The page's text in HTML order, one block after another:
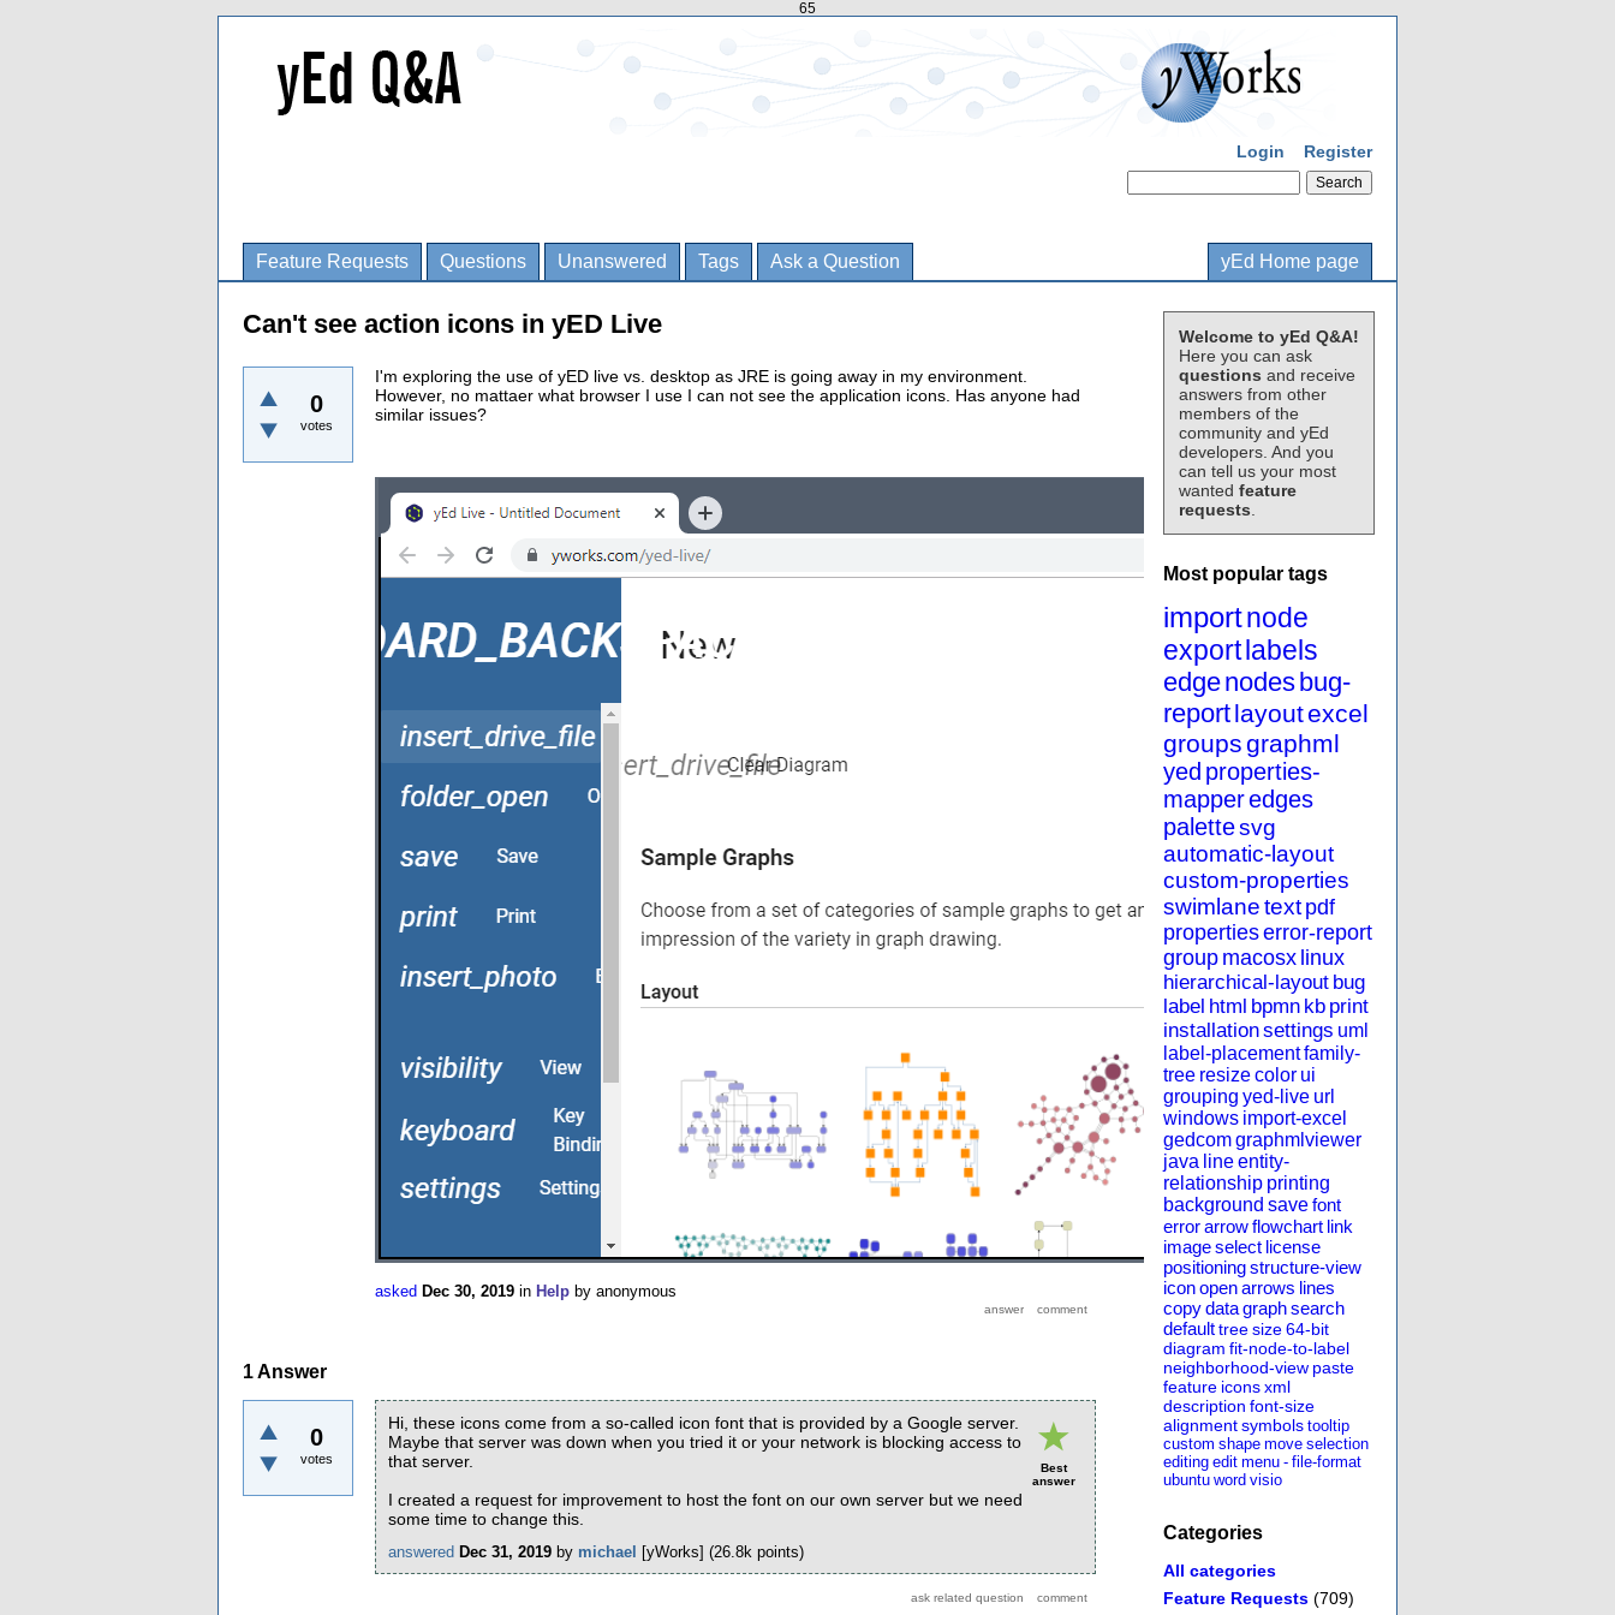
65
Login Register
Feature Requests Questions Unanswered Tags Ask a Question yEd Home page
Welcome to yEd Q&A!
Here you can ask
questions and receive
answers from other
members of the
community and yEd
developers. And you
can tell us your most
wanted feature
requests
Most popular tags
importnode
export labels
edgenodes bug-
reportlayoutexcel
groupsgraphml
yed properties-
mapperedges
palettesvg
automatic-layout
custom-properties
swimlanetext pdf
propertieserror-report
group macosx linux
hierarchical-layout bug
label html bpmn kb print
installationsettings uml
label-placementfamily-
tree resizecolor ui
grouping yed-live url
windows import-excel
gedcomgraphmlviewer
java lineentity-
relationship printing
background savefont
errorarrowflowchart link
imageselect license
positioningstructure-view
iconopenarrows lines
copydatagraphsearch
defaulttreesize64-bit
diagram fit-node-to-label
neighborhood-view paste
feature iconsxml
description font-size
alignmentsymbols tooltip
custom shape move selection
editing edit menu - file-format
ubuntu word visio
Categories
All categories
Feature Requests (709)
Can't see action icons in yED Live
0
votes
I'm exploring the use of yED live vs. desktop as JRE is going away in my environment.
However, no mattaer what browser I use I can not see the application icons. Has anyone had
similar issues?
asked Dec 30, 2019 in Help by anonymous
1Answer
0
votes
Best
answer
Hi, these icons come from a so-called icon font that is provided by a Google server.
Maybe that server was down when you tried it or your network is blocking access to
that server.
I created a request for improvement to host the font on our own server but we need
some time to change this.
answered Dec 31, 2019 by michael [yWorks] (26.8k points)